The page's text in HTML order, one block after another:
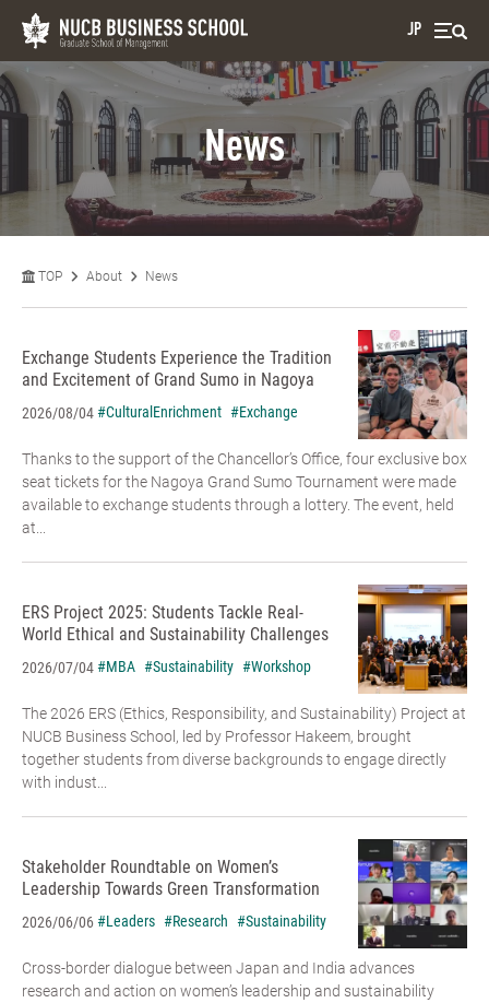
JP
News
TOP About News
Exchange Students Experience the Tradition
and Excitement of Grand Sumo in Nagoya
2026/08/04#CulturalEnrichment #Exchange
Thanks to the support of the Chancellor’s Office, four exclusive box
seat tickets for the Nagoya Grand Sumo Tournament were made
available to exchange students through a lottery. The event, held
at...
ERS Project 2025: Students Tackle Real-
World Ethical and Sustainability Challenges
2026/07/04#MBA #Sustainability #Workshop
The 2026 ERS (Ethics, Responsibility, and Sustainability) Project at
NUCB Business School, led by Professor Hakeem, brought
together students from diverse backgrounds to engage directly
with indust...
Stakeholder Roundtable on Women’s
Leadership Towards Green Transformation
2026/06/06#Leaders #Research #Sustainability
Cross-border dialogue between Japan and India advances
research and action on women’s leadership and sustainability